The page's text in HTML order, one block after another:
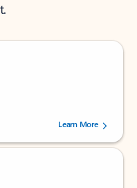
by 237878 users.Learn More